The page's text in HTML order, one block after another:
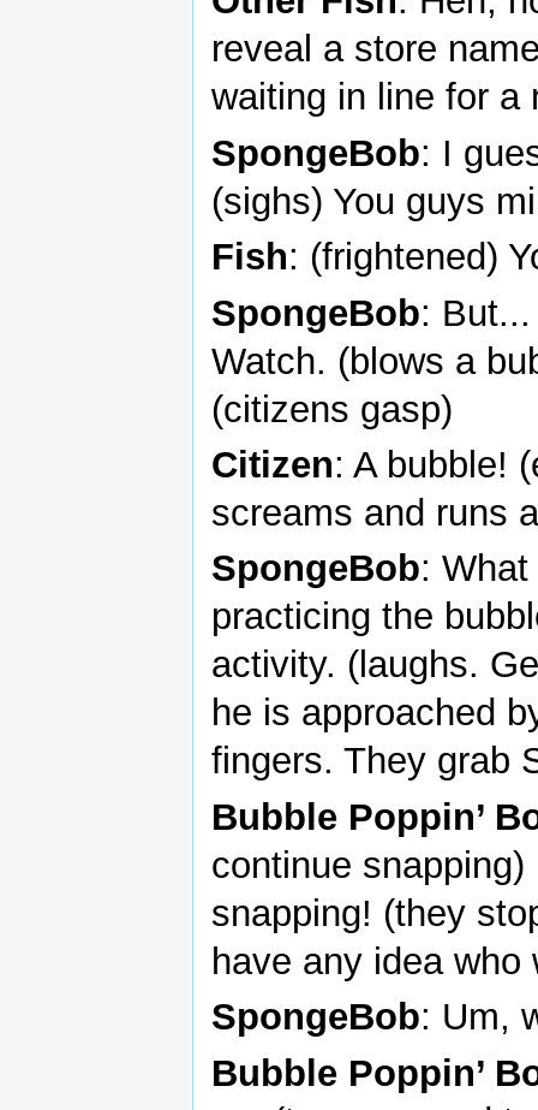
reveal a store
waiting in line for a
SpongeBob: I
(sighs) You guys
Fish: (frightened)
SpongeBob:
Watch. (blows a
(citizens gasp)
Citizen: A bubble!
screams and runs
SpongeBob:
practicing the
activity. (laughs.
he is approached
fingers. They grab
Bubble Poppin’
continue
snapping! (they
have any idea who
SpongeBob: Um,
Bubble Poppin’